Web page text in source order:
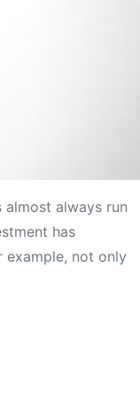
almost always run
has
example, not only